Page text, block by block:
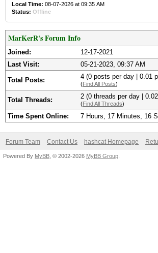
Local Time: 08-07-2026 at 09:35 AM
Status: Offline
MarKerR's Forum Info
Joined:
12-17-2021
Last Visit:
05-21-2023, 09:37 AM
Total Posts: 4 (0 posts per day | 0.01
(Find All Posts)
Total Threads: 2 (0 threads per day |
(Find All Threads)
Time Spent Online: 7 Hours, 17 Minutes, 16
Forum Team Contact Us hashcat Homepage
Powered By MyBB , © 2002-2026 MyBB Group